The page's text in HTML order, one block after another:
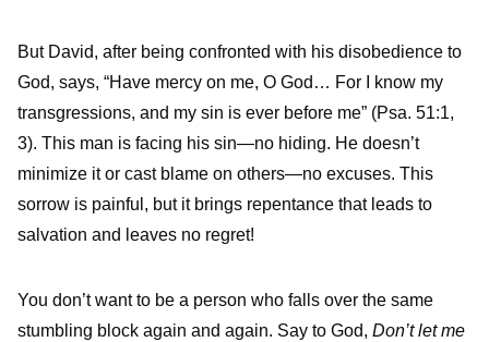
But David, after being confronted with his disobedience to
God, says, “Have mercy on me, O God… For I know my
transgressions, and my sin is ever before me” (Psa. 51:1,
3). This man is facing his sin—no hiding. He doesn’t
minimize it or cast blame on others—no excuses. This
sorrow is painful, but it brings repentance that leads to
salvation and leaves no regret!
You don’t want to be a person who falls over the same
stumbling block again and again. Say to God, Don’t let me